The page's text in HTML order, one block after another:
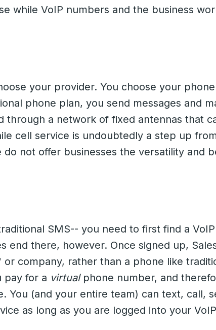
while VoIP numbers and the business
your provider. You choose your
phone plan, you send messages and
through a network of fixed antennas that
cell service is undoubtedly a step up
do not offer businesses the versatility and
SMS-- you need to first find a VoIP
end there, however. Once signed up,
company, rather than a phone like
pay for a virtualphone number, and
You (and your entire team) can text, call,
as long as you are logged into your VoIP